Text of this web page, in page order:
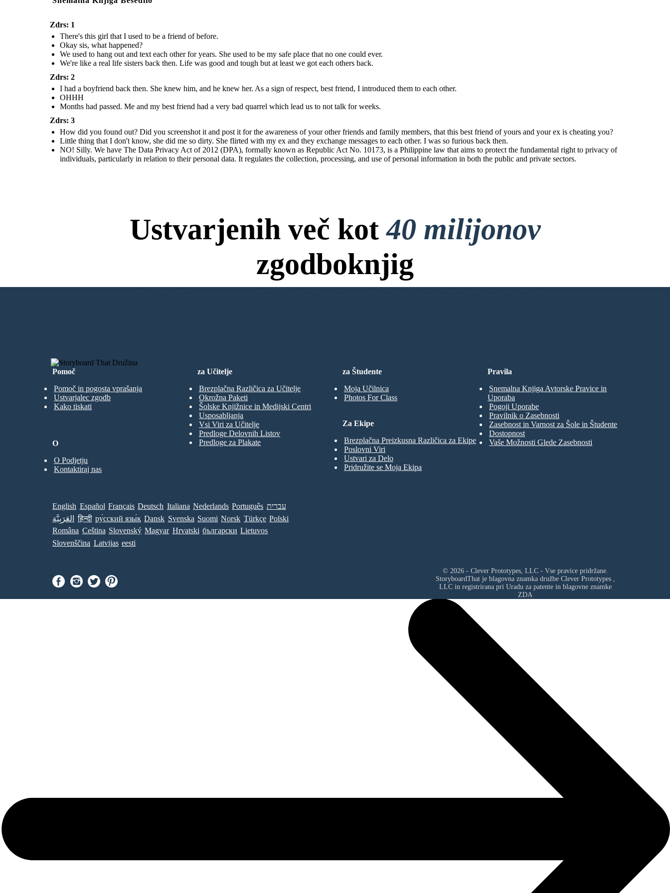
Zdrs: 1
There's this girl that I used to be a friend of before.
Okay sis, what happened?
We used to hang out and text each other for years. She used to be my safe place that no one could ever.
We're like a real life sisters back then. Life was good and tough but at least we got each others back.
Zdrs: 2
I had a boyfriend back then. She knew him, and he knew her. As a sign of respect, best friend, I introduced them to each other.
OHHH
Months had passed. Me and my best friend had a very bad quarrel which lead us to not talk for weeks.
Zdrs: 3
How did you found out? Did you screenshot it and post it for the awareness of your other friends and family members, that this best friend of yours and your ex is cheating you?
Little thing that I don't know, she did me so dirty. She flirted with my ex and they exchange messages to each other. I was so furious back then.
NO! Silly. We have The Data Privacy Act of 2012 (DPA), formally known as Republic Act No. 10173, is a Philippine law that aims to protect the fundamental right to privacy of
individuals, particularly in relation to their personal data. It regulates the collection, processing, and use of personal information in both the public and private sectors.
Ustvarjenih več kot40 milijonov
zgodboknjig
Brez Prenosov, Brez Kreditne Kartice in Brez Prijave!
Pomoč
Pomoč in pogosta vprašanja
Ustvarjalec zgodb
Kako tiskati
za Študente
Moja Učilnica
Photos For Class
za Učitelje
Brezplačna Različica za Učitelje
Okrožna Paketi
Šolske Knjižnice in Medijski Centri
Usposabljanja
Vsi Viri za Učitelje
Predloge Delovnih Listov
Predloge za Plakate
Za Ekipe
Brezplačna Preizkusna Različica za Ekipe
Poslovni Viri
Ustvari za Delo
Pridružite se Moja Ekipa
O
O Podjetju
Kontaktiraj nas
Pravila
Snemalna Knjiga Avtorske Pravice in
Uporaba
Pogoji Uporabe
Pravilnik o Zasebnosti
Zasebnost in Varnost za Šole in Študente
Dostopnost
Vaše Možnosti Glede Zasebnosti
English Español Français Deutsch Italiana Nederlands Português עברית
العَرَبِيَّة
हिन्दी ру́сский язы́к Dansk Svenska Suomi Norsk Türkçe Polski
Româna Ceština Slovenský Magyar Hrvatski български Lietuvos
Slovenščina Latvijas eesti
© 2026 - Clever Prototypes, LLC - Vse pravice pridržane.
StoryboardThat je blagovna znamka družbe Clever Prototypes ,
LLCin registrirana pri Uradu za patente in blagovne znamke
ZDA